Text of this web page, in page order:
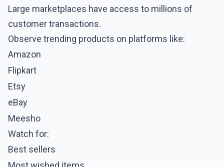
Large marketplaces have access to millions of
customer transactions.
Observe trending products on platforms like:
Amazon
Flipkart
Etsy
eBay
Meesho
Watch for:
Best sellers